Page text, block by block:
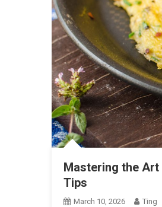
Mastering the Art
Tips
March 10, 2026 Ting